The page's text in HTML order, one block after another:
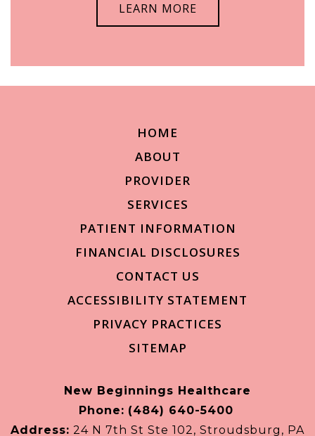
LEARN MORE
HOME
ABOUT
PROVIDER
SERVICES
PATIENT INFORMATION
FINANCIAL DISCLOSURES
CONTACT US
ACCESSIBILITY STATEMENT
PRIVACY PRACTICES
SITEMAP
New Beginnings Healthcare
Phone: (484) 640-5400
Address: 24 N 7th St Ste 102, Stroudsburg, PA